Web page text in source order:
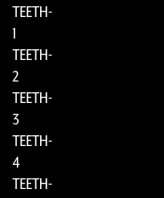
TEETH-
1
TEETH-
2
TEETH-
3
TEETH-
4
TEETH-